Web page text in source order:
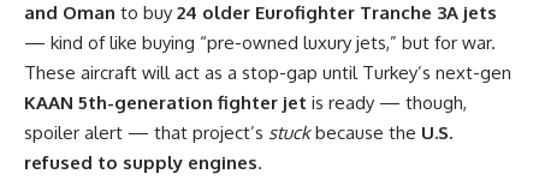
and Oman to buy 24 older Eurofighter Tranche 3A jets
— kind of like buying “pre-owned luxury jets,” but for war.
These aircraft will act as a stop-gap until Turkey’s next-gen
KAAN 5th-generation fighter jet is ready — though,
spoiler alert — that project’s stuckbecause the U.S.
refused to supply engines.